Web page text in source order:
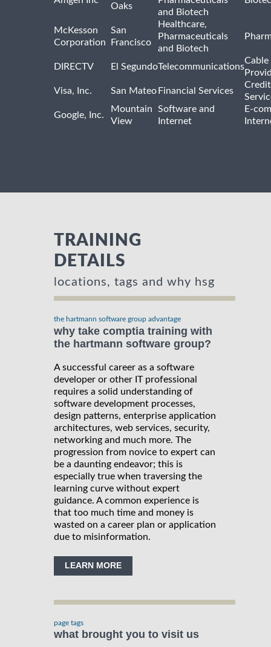
Oaks
and Biotech
McKesson
Corporation
San
Francisco
Healthcare,
Pharmaceuticals
and Biotech
DIRECTV El SegundoTelecommunications
Cable
Visa, Inc.
San Mateo Financial Services
Google, Inc.
Mountain
View
Software and
Internet
E-
TRAINING
DETAILS
locations, tags and why hsg
the hartmann software group advantage
why take comptia training with
the hartmann software group?
A successful career as a software
developer or other IT professional
requires a solid understanding of
software development processes,
design patterns, enterprise application
architectures, web services, security,
networking and much more. The
progression from novice to expert can
be a daunting endeavor; this is
especially true when traversing the
learning curve without expert
guidance. A common experience is
that too much time and money is
wasted on a career plan or application
due to misinformation.
LEARN MORE
page tags
what brought you to visit us